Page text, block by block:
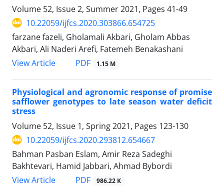
Volume 52, Issue 2, Summer 2021, Pages 41-49
10.22059/ijfcs.2020.303866.654725
farzane fazeli, Gholamali Akbari, Gholam Abbas
Akbari, Ali Naderi Arefi, Fatemeh Benakashani
View Article
PDF 1.15 M
Physiological and agronomic response of promise
safflower genotypes to late season water deficit
stress
Volume 52, Issue 1, Spring 2021, Pages 123-130
10.22059/ijfcs.2020.293812.654667
Bahman Pasban Eslam, Amir Reza Sadeghi
Bakhtevari, Hamid Jabbari, Ahmad Bybordi
View Article
PDF 986.22 K